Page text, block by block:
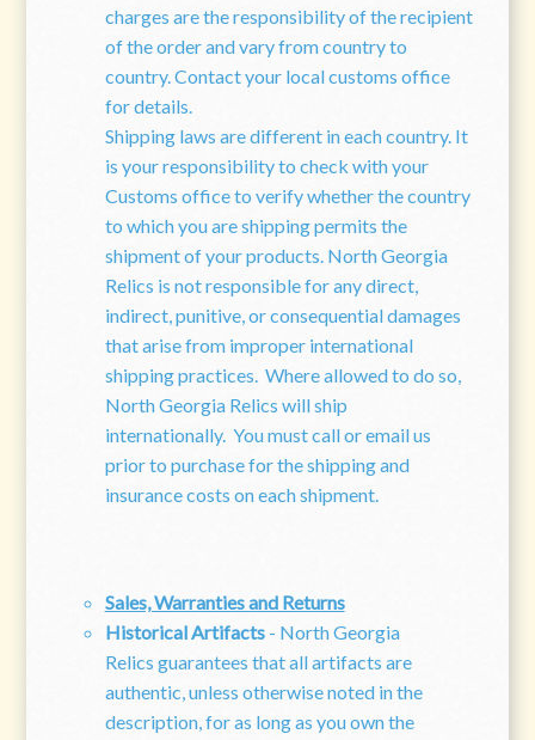
charges are the responsibility of the recipient
of the order and vary from country to
country. Contact your local customs office
for details.
Shipping laws are different in each country. It
is your responsibility to check with your
Customs office to verify whether the country
to which you are shipping permits the
shipment of your products. North Georgia
Relics is not responsible for any direct,
indirect, punitive, or consequential damages
that arise from improper international
shipping practices. Where allowed to do so,
North Georgia Relics will ship
internationally. You must call or email us
prior to purchase for the shipping and
insurance costs on each shipment.
Sales, Warranties and Returns
Historical Artifacts- North Georgia
Relics guarantees that all artifacts are
authentic, unless otherwise noted in the
description, for as long as you own the